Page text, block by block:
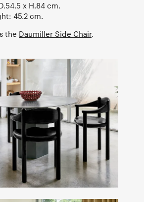
x H.84 cm.
45.2 cm.
the Daumiller Side Chair.